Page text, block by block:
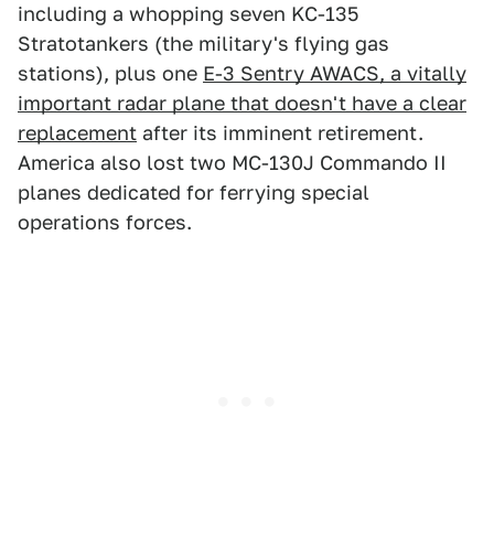
including a whopping seven KC-135
Stratotankers (the military's flying gas
stations), plus one E-3 Sentry AWACS, a vitally
important radar plane that doesn't have a clear
replacement after its imminent retirement.
America also lost two MC-130J Commando II
planes dedicated for ferrying special
operations forces.